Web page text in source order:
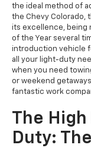
the ideal method of
the Chevy Colorado,
its excellence, being
of the Year several
introduction vehicle
all your light-duty
when you need
or weekend
fantastic work
The High
Duty: